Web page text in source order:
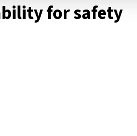
for safety